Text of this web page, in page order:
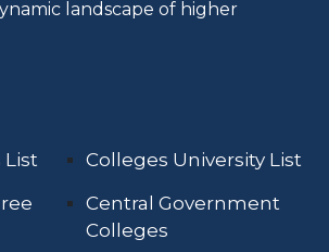
landscape of higher
List
Colleges University List
Central Government
Colleges